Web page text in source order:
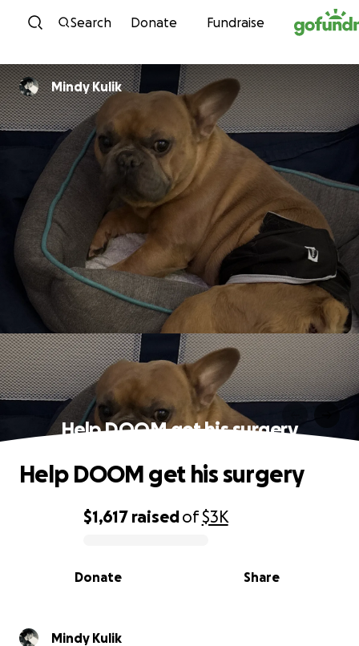
Skip to content
Search Donate Fundraise
Mindy Kulik
Help DOOM get his surgery
0% complete
$1,617 raisedof$3K
Share
Donate
Help DOOM get his surgery
Mindy Kulik